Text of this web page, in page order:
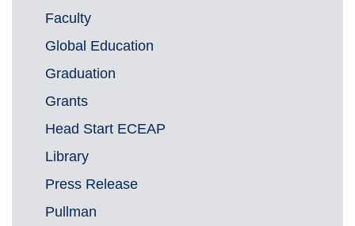
Faculty
Global Education
Graduation
Grants
Head Start ECEAP
Library
Press Release
Pullman